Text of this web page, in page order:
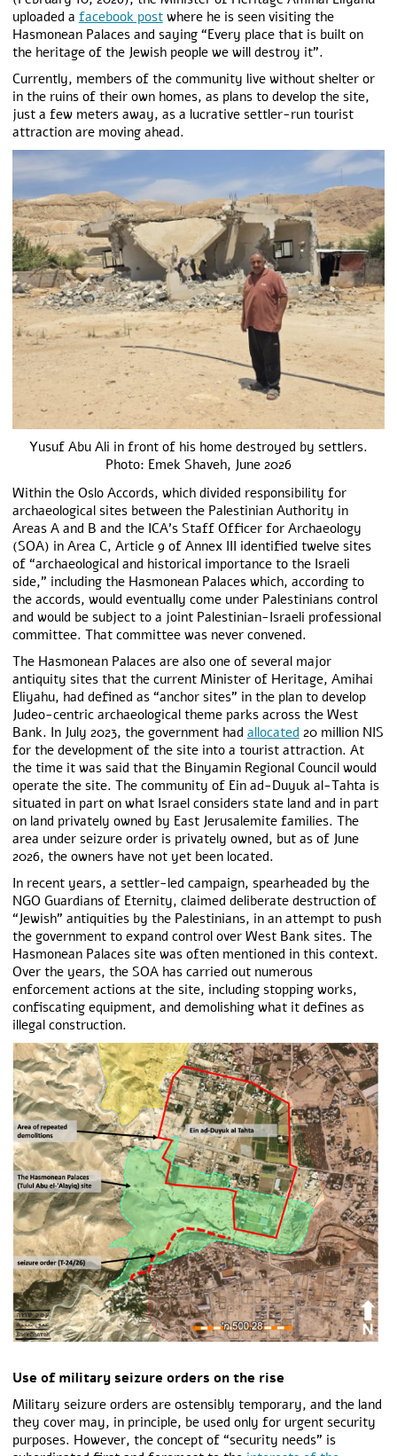
uploaded a facebook postwhere he is seen visiting the
Hasmonean Palaces and saying “Every place that is built on
the heritage of the Jewish people we will destroy it”.
Currently, members of the community live without shelter or
in the ruins of their own homes, as plans to develop the site,
just a few meters away, as a lucrative settler-run tourist
attraction are moving ahead.
Yusuf Abu Ali in front of his home destroyed by settlers.
Photo: Emek Shaveh, June 2026
Within the Oslo Accords, which divided responsibility for
archaeological sites between the Palestinian Authority in
Areas A and B and the ICA’s Staff Officer for Archaeology
(SOA) in Area C, Article 9 of Annex III identified twelve sites
of “archaeological and historical importance to the Israeli
side,” including the Hasmonean Palaces which, according to
the accords, would eventually come under Palestinians control
and would be subject to a joint Palestinian-Israeli professional
committee. That committee was never convened.
The Hasmonean Palaces are also one of several major
antiquity sites that the current Minister of Heritage, Amihai
Eliyahu, had defined as “anchor sites” in the plan to develop
Judeo-centric archaeological theme parks across the West
Bank. In July 2023, the government had allocated 20 million NIS
for the development of the site into a tourist attraction. At
the time it was said that the Binyamin Regional Council would
operate the site. The community of Ein ad-Duyuk al-Tahta is
situated in part on what Israel considers state land and in part
on land privately owned by East Jerusalemite families. The
area under seizure order is privately owned, but as of June
2026, the owners have not yet been located.
In recent years, a settler-led campaign, spearheaded by the
NGO Guardians of Eternity, claimed deliberate destruction of
“Jewish” antiquities by the Palestinians, in an attempt to push
the government to expand control over West Bank sites. The
Hasmonean Palaces site was often mentioned in this context.
Over the years, the SOA has carried out numerous
enforcement actions at the site, including stopping works,
confiscating equipment, and demolishing what it defines as
illegal construction.
Use of military seizure orders on the rise
Military seizure orders are ostensibly temporary, and the land
they cover may, in principle, be used only for urgent security
purposes. However, the concept of “security needs” is